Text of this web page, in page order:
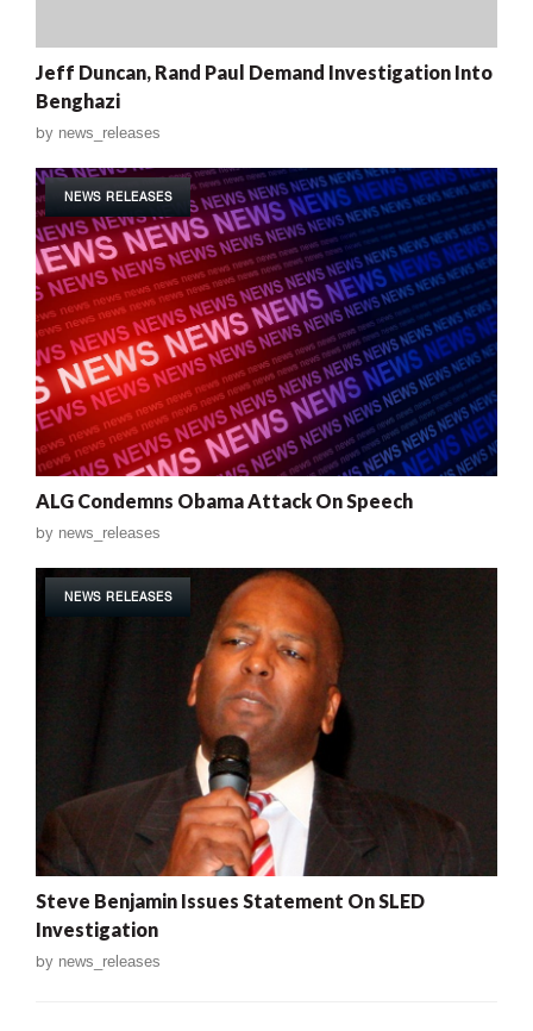
Jeff Duncan, Rand Paul Demand Investigation Into
Benghazi
by news_releases
NEWS RELEASES
ALG Condemns Obama Attack On Speech
by news_releases
NEWS RELEASES
Steve Benjamin Issues Statement On SLED
Investigation
by news_releases